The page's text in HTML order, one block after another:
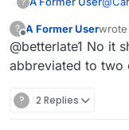
?
(that
?
Offline
A Former Userwrote
last
@betterlate1 No it
abbreviated to two
? 2 Replies